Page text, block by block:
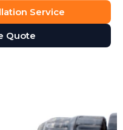
Service
Quote